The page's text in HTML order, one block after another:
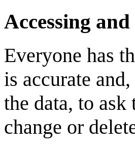
Accessing
Everyone has
is accurate
the data, to
change or